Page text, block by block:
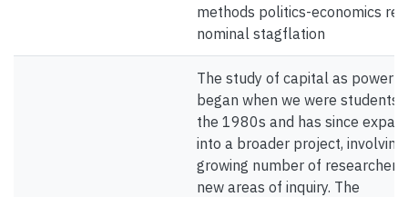
methods politics-economics
nominal stagflation
The study of capital as power
began when we were students
the 1980s and has since
into a broader project, involving
growing number of researchers
new areas of inquiry. The